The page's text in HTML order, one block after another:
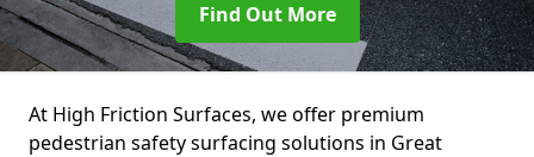
Find Out More
At High Friction Surfaces, we offer premium
pedestrian safety surfacing solutions in Great